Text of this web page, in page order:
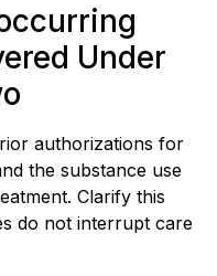
Under
authorizations for
the substance use
Clarify this
do not interrupt care